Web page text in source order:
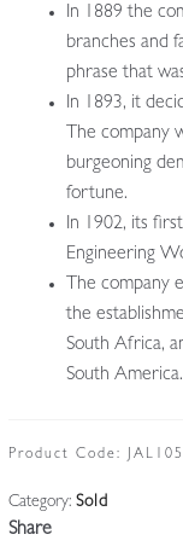
In 1889 the
branches and
phrase that
In 1893, it
The company
burgeoning
fortune.
In 1902, its
Engineering
The company
the
South Africa,
South America.
Product Code:
Category: Sold
Share